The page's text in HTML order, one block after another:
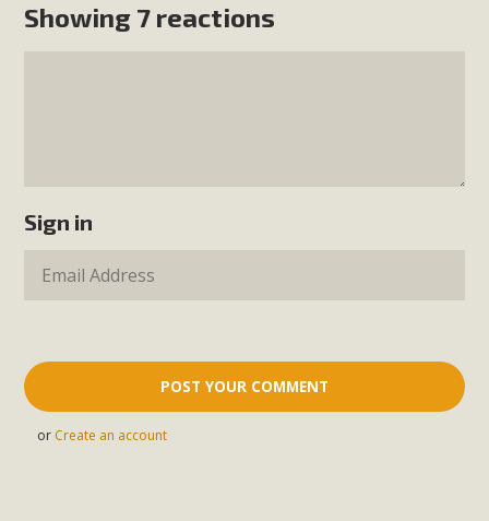
Showing 7 reactions
Sign in
or Create an account